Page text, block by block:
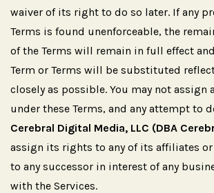
waiver of its right to do so later. If any
Terms is found unenforceable, the
of the Terms will remain in full effect
Term or Terms will be substituted
closely as possible. You may not assign
under these Terms, and any attempt to
Cerebral Digital Media, LLC (DBA
assign its rights to any of its affiliates
to any successor in interest of any
with the Services.